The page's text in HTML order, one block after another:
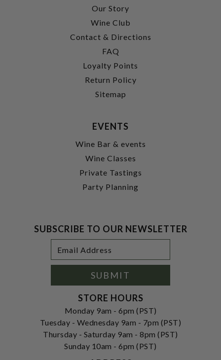
Our Story
Wine Club
Contact & Directions
FAQ
Loyalty Points
Return Policy
Sitemap
EVENTS
Wine Bar & events
Wine Classes
Private Tastings
Party Planning
SUBSCRIBE TO OUR NEWSLETTER
Address
SUBMIT
STORE HOURS
Monday 9am - 6pm (PST)
Tuesday - Wednesday 9am - 7pm (PST)
Thursday - Saturday 9am - 8pm (PST)
Sunday 10am - 6pm (PST)